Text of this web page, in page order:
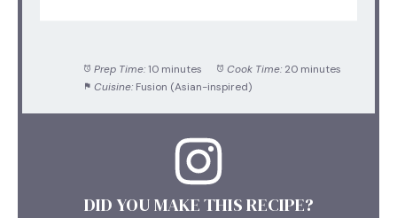
Prep Time: 10 minutes Cook Time: 20 minutes
Cuisine: Fusion (Asian-inspired)
DID YOU MAKE THIS RECIPE?